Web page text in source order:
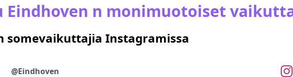
Eindhoven n monimuotoiset
somevaikuttajia Instagramissa
@Eindhoven